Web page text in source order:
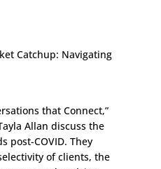
Catchup: Navigating
that Connect,”
Allan discuss the
post-COVID. They
of clients, the